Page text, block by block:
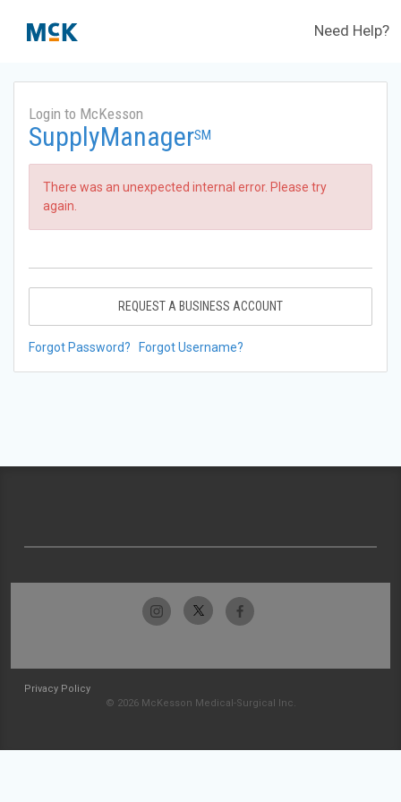
Need Help?
Login to McKesson
SupplyManagerSM
There was an unexpected internal error. Please try
again.
REQUEST A BUSINESS ACCOUNT
Forgot Password? Forgot Username?
Privacy Policy
© 2026 McKesson Medical-Surgical Inc.